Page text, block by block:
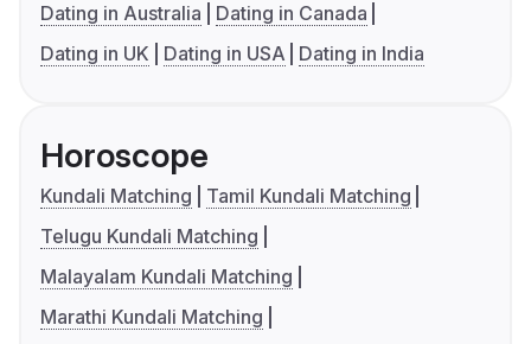
Dating in Australia
Dating in Canada
Dating in UK
Dating in USA Dating in India
Horoscope
Kundali Matching
Tamil Kundali Matching
Telugu Kundali Matching
Malayalam Kundali Matching
Marathi Kundali Matching